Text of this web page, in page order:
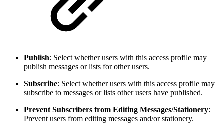
Publish: Select whether users with this access profile may
publish messages or lists for other users.
Subscribe: Select whether users with this access profile may
subscribe to messages or lists other users have published.
Prevent Subscribers from Editing Messages/Stationery:
Prevent users from editing messages and/or stationery.